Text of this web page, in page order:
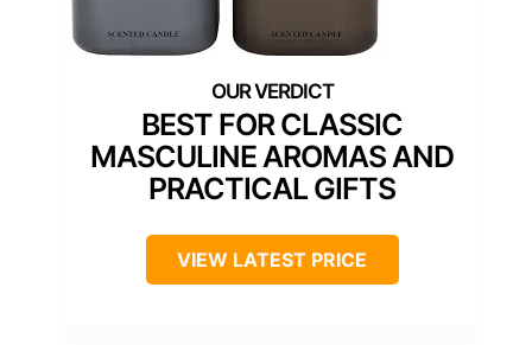
BEST FOR CLASSIC
MASCULINE AROMAS AND
PRACTICAL GIFTS
VIEW LATEST PRICE